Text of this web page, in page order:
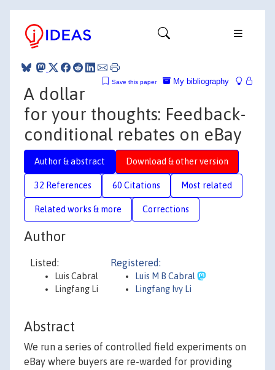
My bibliography
Save this paper
A dollar
for your thoughts: Feedback-
conditional rebates on eBay
Author & abstract Download & other version
32 References 60 Citations Most related
Related works & more Corrections
Author
Listed:
Luis Cabral
Lingfang Li
Registered:
Luis M B Cabral
Lingfang Ivy Li
Abstract
We run a series of controlled field experiments on
eBay where buyers are re-warded for providing